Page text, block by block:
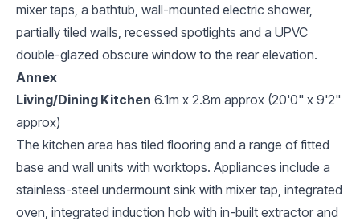
mixer taps, a bathtub, wall-mounted electric shower,
partially tiled walls, recessed spotlights and a UPVC
double-glazed obscure window to the rear elevation.
Annex
Living/Dining Kitchen 6.1m x 2.8m approx (20'0" x 9'2"
approx)
The kitchen area has tiled flooring and a range of fitted
base and wall units with worktops. Appliances include a
stainless-steel undermount sink with mixer tap, integrated
oven, integrated induction hob with in-built extractor and